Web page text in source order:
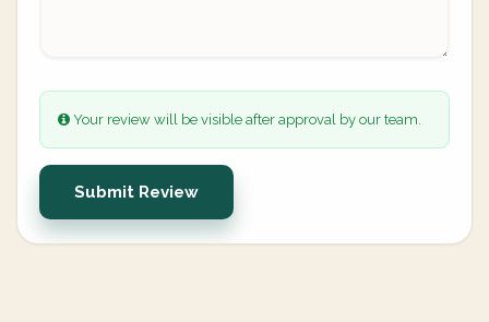
Your review will be visible after approval by our team.
Submit Review